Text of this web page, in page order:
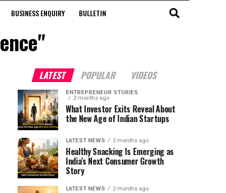
BUSINESS ENQUIRY BULLETIN
LATEST POPULAR VIDEOS
ENTREPRENEUR STORIES
2 months ago
What Investor Exits Reveal About
the New Age of Indian Startups
LATEST NEWS 2 months ago
Healthy Snacking Is Emerging as
India’s Next Consumer Growth
Story
LATEST NEWS 2 months ago